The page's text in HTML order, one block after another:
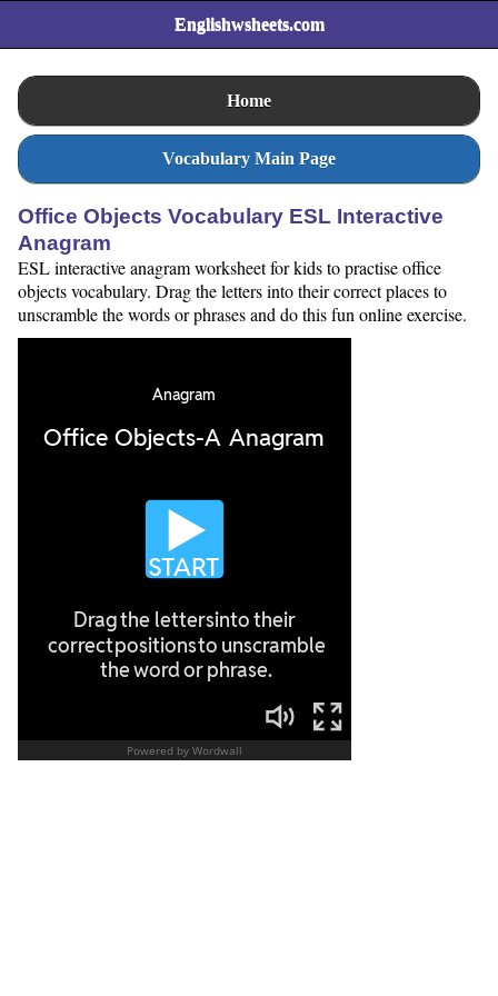
Englishwsheets.com
Home
Vocabulary Main Page
Office Objects Vocabulary ESL Interactive
Anagram
ESL interactive anagram worksheet for kids to practise office
objects vocabulary. Drag the letters into their correct places to
unscramble the words or phrases and do this fun online exercise.